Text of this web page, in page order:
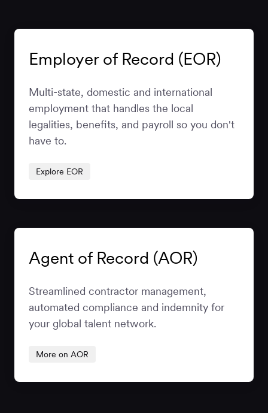
Employer of Record (EOR)
Multi-state, domestic and international
employment that handles the local
legalities, benefits, and payroll so you don't
have to.
Explore EOR
Agent of Record (AOR)
Streamlined contractor management,
automated compliance and indemnity for
your global talent network.
More on AOR